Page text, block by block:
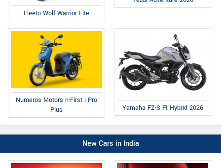
Fleeto Wolf Warrior Lite
Numeros Motors n-First i Pro
Plus
Yamaha FZ-S FI Hybrid 2026
New Cars in India